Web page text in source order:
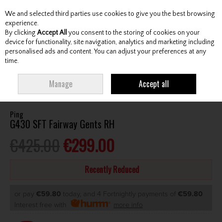
Skip to content
Menu Account Search Cart
Ping
G430 SFT Fairway Gents RH
€299.00
Recently Reduced
or pay €59.80 today, and 4 Fortnightly payments of €59.80
Interest free with
more info
We and selected third parties use cookies to give you the best browsing
experience.
By clicking Accept All you consent to the storing of cookies on your
device for functionality, site navigation, analytics and marketing including
personalised ads and content. You can adjust your preferences at any
time.
Manage Accept all